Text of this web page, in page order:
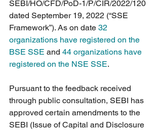
SEBI/HO/CFD/PoD-1/P/CIR/2022/120
dated September 19, 2022 (“SSE
Framework”). As on date 32
organizations have registered on the
BSE SSE and 44 organizations have
registered on the NSE SSE.
Pursuant to the feedback received
through public consultation, SEBI has
approved certain amendments to the
SEBI (Issue of Capital and Disclosure